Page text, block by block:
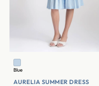
Blue
AURELIA SUMMER DRESS